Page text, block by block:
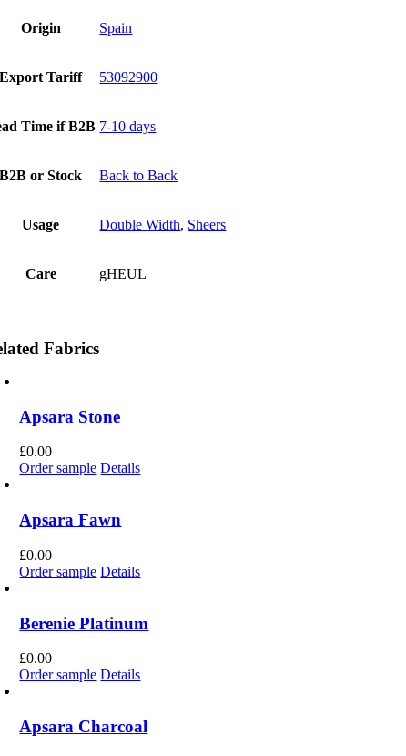
Origin Spain
Export Tariff 53092900
Time if B2B 7-10 days
B2B or Stock Back to Back
Usage Double Width, Sheers
Care gHEUL
Fabrics
Apsara Stone
£0.00
Order sample Details
Apsara Fawn
£0.00
Order sample Details
Berenie Platinum
£0.00
Order sample Details
Apsara Charcoal